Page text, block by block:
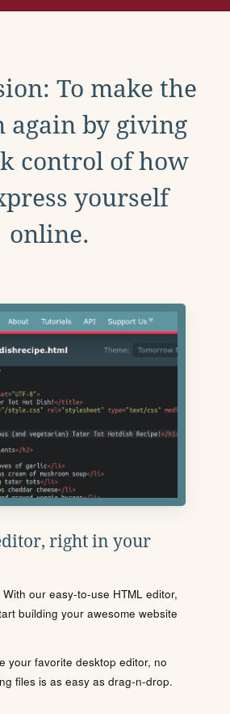
To make the
again by giving
control of how
yourself
online.
right in your
our easy-to-use HTML editor,
building your awesome website
your favorite desktop editor, no
files is as easy as drag-n-drop.